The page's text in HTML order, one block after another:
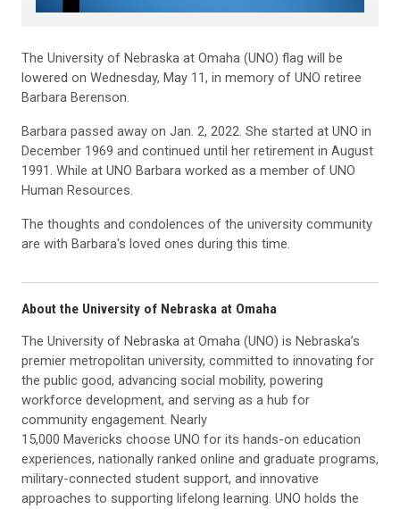
The University of Nebraska at Omaha (UNO) flag will be
lowered on Wednesday, May 11, in memory of UNO retiree
Barbara Berenson.
Barbara passed away on Jan. 2, 2022. She started at UNO in
December 1969 and continued until her retirement in August
1991. While at UNO Barbara worked as a member of UNO
Human Resources.
The thoughts and condolences of the university community
are with Barbara's loved ones during this time.
About the University of Nebraska at Omaha
The University of Nebraska at Omaha (UNO) is Nebraska’s
premier metropolitan university, committed to innovating for
the public good, advancing social mobility, powering
workforce development, and serving as a hub for
community engagement. Nearly
15,000 Mavericks choose UNO for its hands-on education
experiences, nationally ranked online and graduate programs,
military-connected student support, and innovative
approaches to supporting lifelong learning. UNO holds the